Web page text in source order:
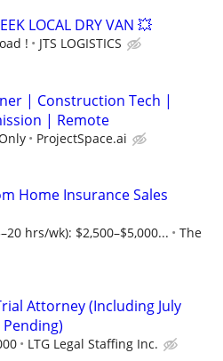
LOCAL DRY VAN 💥
! JTS LOGISTICS
| Construction Tech |
| Remote
ProjectSpace.ai
Home Insurance Sales
hrs/wk): $2,500–$5,000...
The
Attorney (Including July
LTG Legal Staffing Inc.